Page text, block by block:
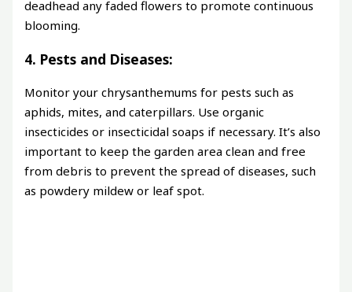
deadhead any faded flowers to promote continuous
blooming.
4. Pests and Diseases:
Monitor your chrysanthemums for pests such as
aphids, mites, and caterpillars. Use organic
insecticides or insecticidal soaps if necessary. It’s also
important to keep the garden area clean and free
from debris to prevent the spread of diseases, such
as powdery mildew or leaf spot.